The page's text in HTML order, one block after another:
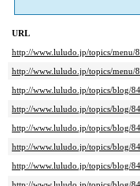
URL
http://www.luludo.jp/topics/menu/
http://www.luludo.jp/topics/menu/
http://www.luludo.jp/topics/blog/
http://www.luludo.jp/topics/blog/
http://www.luludo.jp/topics/blog/
http://www.luludo.jp/topics/blog/
http://www.luludo.jp/topics/blog/